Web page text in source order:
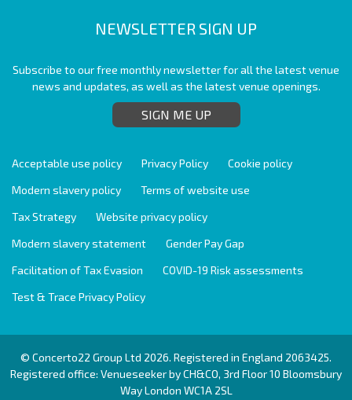
NEWSLETTER SIGN UP
Subscribe to our free monthly newsletter for all the latest venue
news and updates, as well as the latest venue openings.
SIGN ME UP
Acceptable use policy Privacy Policy
Cookie policy
Modern slavery policy
Terms of website use
Tax Strategy
Website privacy policy
Modern slavery statement
Gender Pay Gap
Facilitation of Tax Evasion
COVID-19 Risk assessments
Test & Trace Privacy Policy
© Concerto22 Group Ltd 2026. Registered in England 2063425.
Registered office: Venueseeker by CH&CO, 3rd Floor 10 Bloomsbury
Way London WC1A 2SL